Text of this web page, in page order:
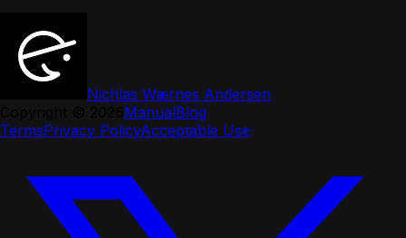
Nichlas Wærnes Andersen
ManualBlog
TermsPrivacy PolicyAcceptable Use